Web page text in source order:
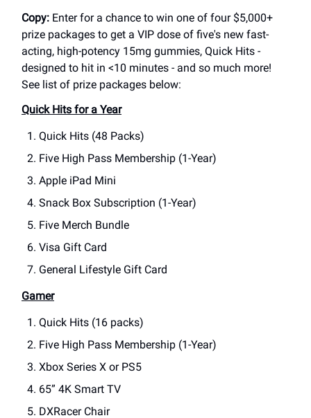
Copy: Enter for a chance to win one of four $5,000+
prize packages to get a VIP dose of five's new fast-
acting, high-potency 15mg gummies, Quick Hits -
designed to hit in <10 minutes - and so much more!
See list of prize packages below:
Quick Hits for a Year
Quick Hits (48 Packs)
Five High Pass Membership (1-Year)
Apple iPad Mini
Snack Box Subscription (1-Year)
Five Merch Bundle
Visa Gift Card
General Lifestyle Gift Card
Gamer
Quick Hits (16 packs)
Five High Pass Membership (1-Year)
Xbox Series X or PS5
65” 4K Smart TV
DXRacer Chair